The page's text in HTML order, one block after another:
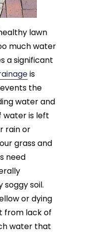
lawn
much water
a significant
is
the
water and
water is left
rain or
grass and
need
soil.
or dying
from lack of
water that